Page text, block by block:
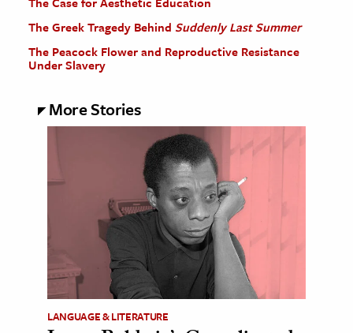
The Greek Tragedy Behind Suddenly Last Summer
The Peacock Flower and Reproductive Resistance
Under Slavery
More Stories
LANGUAGE & LITERATURE